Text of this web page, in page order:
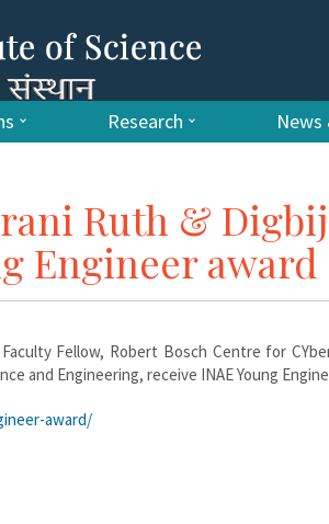
Research News
Ruth &
Engineer award
Faculty Fellow, Robert Bosch Centre for
and Engineering, receive INAE Young
award/